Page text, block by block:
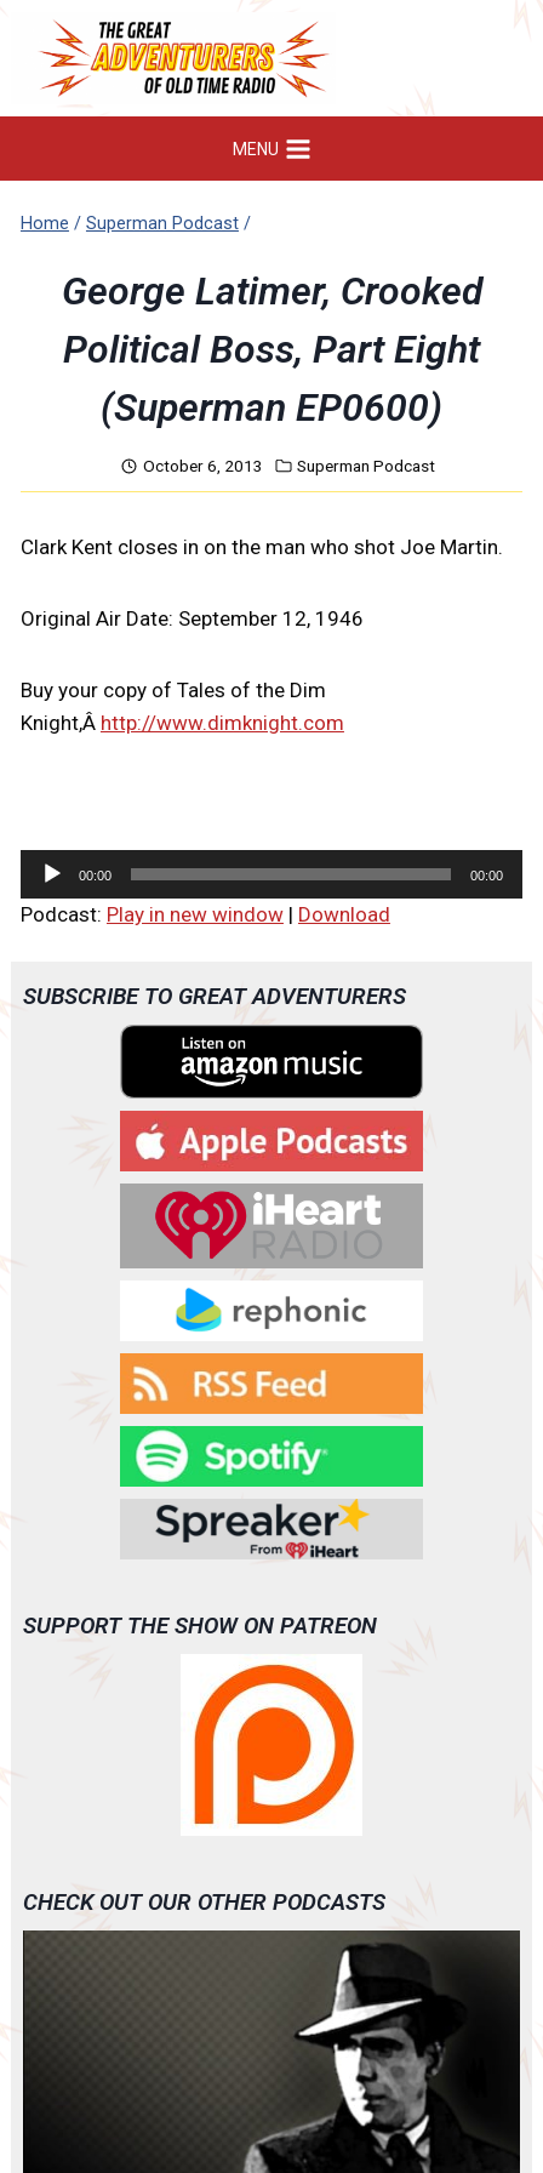
content
MENU
Home / Superman Podcast /
George Latimer, Crooked
Political Boss, Part Eight
(Superman EP0600)
October 6, 2013 Superman Podcast
Clark Kent closes in on the man who shot Joe Martin.
Original Air Date: September 12, 1946
Buy your copy of Tales of the Dim
Knight,Â http://www.dimknight.com
u
o
00:00 00:00
Podcast: Play in new window| Download
SUBSCRIBE TO GREAT ADVENTURERS
SUPPORT THE SHOW ON PATREON
CHECK OUT OUR OTHER PODCASTS